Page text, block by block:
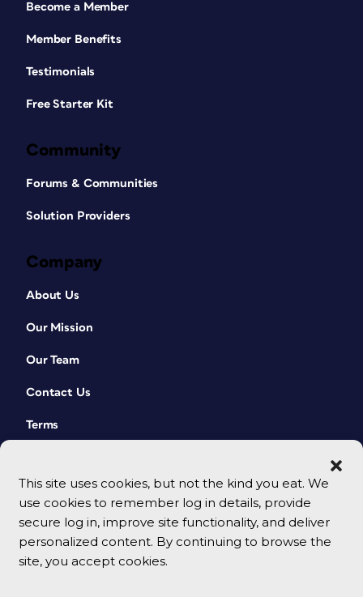
This site uses cookies, but not the kind you eat. We
use cookies to remember log in details, provide
secure log in, improve site functionality, and deliver
personalized content. By continuing to browse the
site, you accept cookies.
Become a Member
Member Benefits
Testimonials
Free Starter Kit
Community
Forums & Communities
Solution Providers
Company
About Us
Our Mission
Our Team
Contact Us
Terms